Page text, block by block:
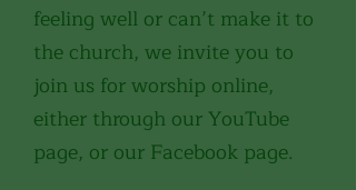
feeling well or can’t make it to
the church, we invite you to
join us for worship online,
either through our YouTube
page, or our Facebook page.